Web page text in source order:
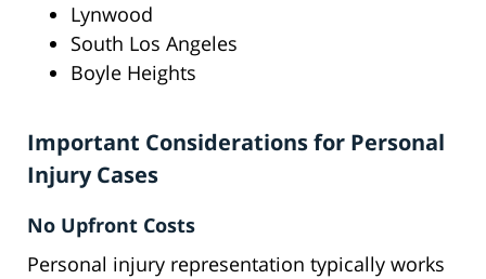
Lynwood
South Los Angeles
Boyle Heights
Important Considerations for Personal
Injury Cases
No Upfront Costs
Personal injury representation typically works